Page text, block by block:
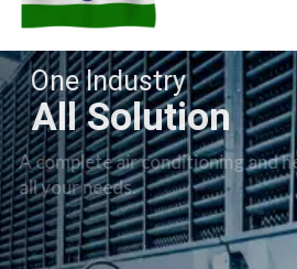
One Industry
All Solution
A complete air conditioning
all your needs.
Our Industries